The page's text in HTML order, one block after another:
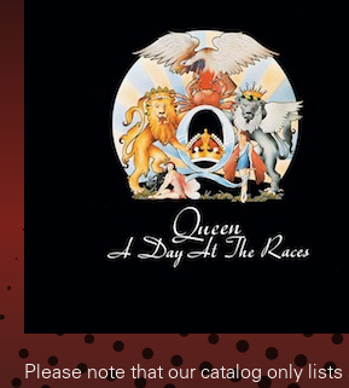
Please note that our catalog only